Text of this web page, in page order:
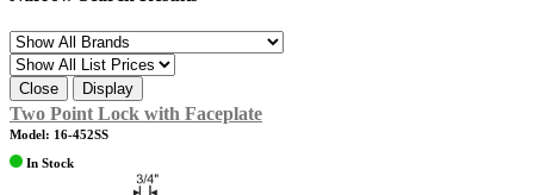
Close Display
Two Point Lock with Faceplate
Model: 16-452SS
In Stock